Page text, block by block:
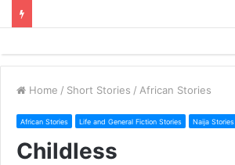
Home / Short Stories / African Stories
African Stories Life and General Fiction Stories Naija Stories
Childless